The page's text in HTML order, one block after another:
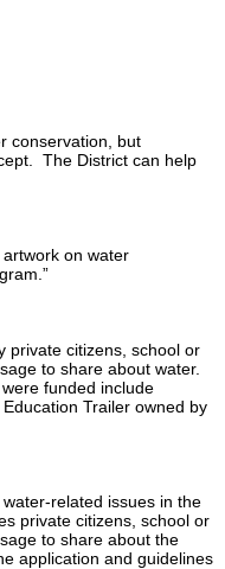
conservation, but
The District can help
on water
private citizens, school or
to share about water.
funded include
Trailer owned by
related issues in the
private citizens, school or
to share about the
application and guidelines